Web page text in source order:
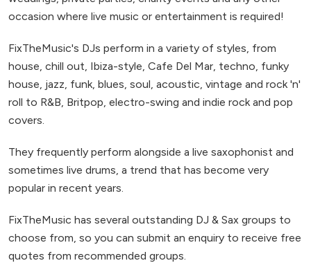
occasion where live music or entertainment is required!
FixTheMusic's DJs perform in a variety of styles, from
house, chill out, Ibiza-style, Cafe Del Mar, techno, funky
house, jazz, funk, blues, soul, acoustic, vintage and rock 'n'
roll to R&B, Britpop, electro-swing and indie rock and pop
covers.
They frequently perform alongside a live saxophonist and
sometimes live drums, a trend that has become very
popular in recent years.
FixTheMusic has several outstanding DJ & Sax groups to
choose from, so you can submit an enquiry to receive free
quotes from recommended groups.